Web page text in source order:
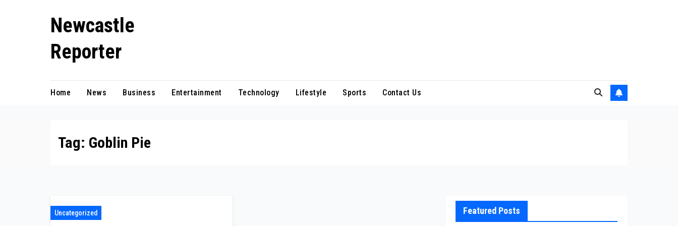
Newcastle
Reporter
Home News Business Entertainment Technology Lifestyle Sports Contact Us
Tag: Goblin Pie
Uncategorized Featured Posts